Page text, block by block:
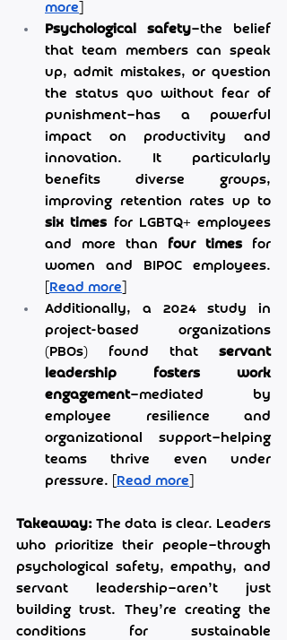
more
Psychological safety—the belief
that team members can speak
up, admit mistakes, or question
the status quo without fear of
punishment—has a powerful
impact on productivity and
innovation. It particularly
benefits diverse groups,
six times for LGBTQ+ employees
and more than four times for
women and BIPOC employees.
Read more
Additionally, a 2024 study in
project-based organizations
(PBOs) found that servant
leadership fosters work
engagement—mediated by
employee resilience and
organizational support—helping
teams thrive even under
pressure. [
Read more
Takeaway: The data is clear. Leaders
who prioritize their people—through
psychological safety, empathy, and
servant leadership—aren’t just
building trust. They’re creating the
conditions for sustainable